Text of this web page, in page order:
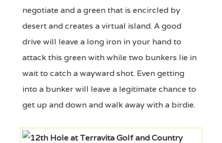
negotiate and a green that is encircled by
desert and creates a virtual island. A good
drive will leave a long iron in your hand to
attack this green with while two bunkers lie in
wait to catch a wayward shot. Even getting
into a bunker will leave a legitimate chance to
get up and down and walk away with a birdie.